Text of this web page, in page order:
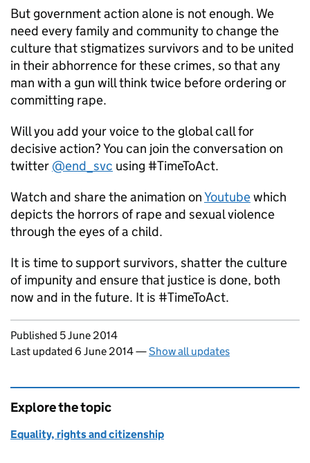
But government action alone is not enough. We
need every family and community to change the
culture that stigmatizes survivors and to be united
in their abhorrence for these crimes, so that any
man with a gun will think twice before ordering or
committing rape.
Will you add your voice to the global call for
decisive action? You can join the conversation on
twitter @end_svc using #TimeToAct.
Watch and share the animation onYoutubewhich
depicts the horrors of rape and sexual violence
through the eyes of a child.
It is time to support survivors, shatter the culture
of impunity and ensure that justice is done, both
now and in the future. It is #TimeToAct.
Updates to this page
Published 5 June 2014
Last updated 6 June 2014—Show all updates
Explore the topic
Equality, rights and citizenship